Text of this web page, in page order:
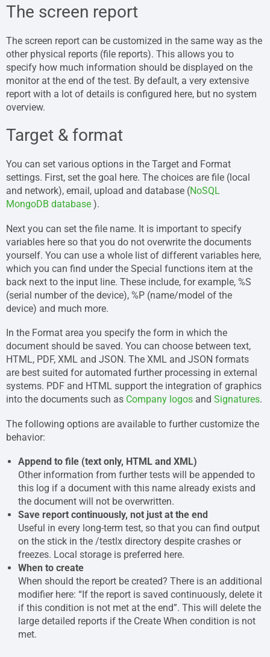
The screen report
The screen report can be customized in the same way as the
other physical reports (file reports). This allows you to
specify how much information should be displayed on the
monitor at the end of the test. By default, a very extensive
report with a lot of details is configured here, but no system
overview.
Target & format
You can set various options in the Target and Format
settings. First, set the goal here. The choices are file (local
and network), email, upload and database (NoSQL
MongoDB database ).
Next you can set the file name. It is important to specify
variables here so that you do not overwrite the documents
yourself. You can use a whole list of different variables here,
which you can find under the Special functions item at the
back next to the input line. These include, for example, %S
(serial number of the device), %P (name/model of the
device) and much more.
In the Format area you specify the form in which the
document should be saved. You can choose between text,
HTML, PDF, XML and JSON. The XML and JSON formats
are best suited for automated further processing in external
systems. PDF and HTML support the integration of graphics
into the documents such as Company logos and Signatures.
The following options are available to further customize the
behavior:
Append to file (text only, HTML and XML)
Other information from further tests will be appended to
this log if a document with this name already exists and
the document will not be overwritten.
Save report continuously, not just at the end
Useful in every long-term test, so that you can find output
on the stick in the /testlx directory despite crashes or
freezes. Local storage is preferred here.
When to create
When should the report be created? There is an additional
modifier here: “If the report is saved continuously, delete it
if this condition is not met at the end”. This will delete the
large detailed reports if the Create When condition is not
met.